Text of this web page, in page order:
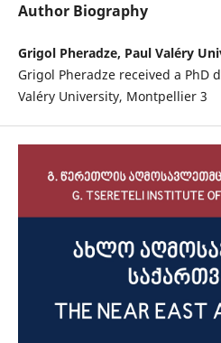
Author Biography
Grigol Pheradze, Paul Valéry
Grigol Pheradze received a PhD
Valéry University, Montpellier 3